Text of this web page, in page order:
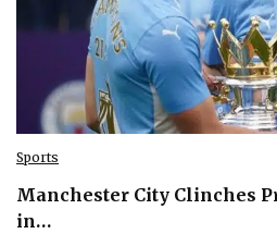
Sports
Manchester City Clinches
in…